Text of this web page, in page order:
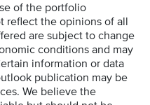
of the portfolio
reflect the opinions of all
are subject to change
conditions and may
information or data
publication may be
We believe the